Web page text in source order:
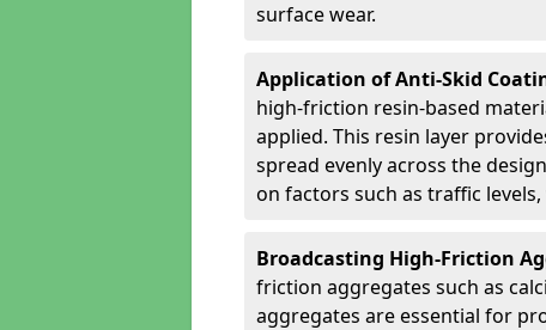
surface wear.
Application of Anti-Skid
high-friction resin-based
applied. This resin layer
spread evenly across the
on factors such as traffic
Broadcasting High-Friction
friction aggregates such as
aggregates are essential for